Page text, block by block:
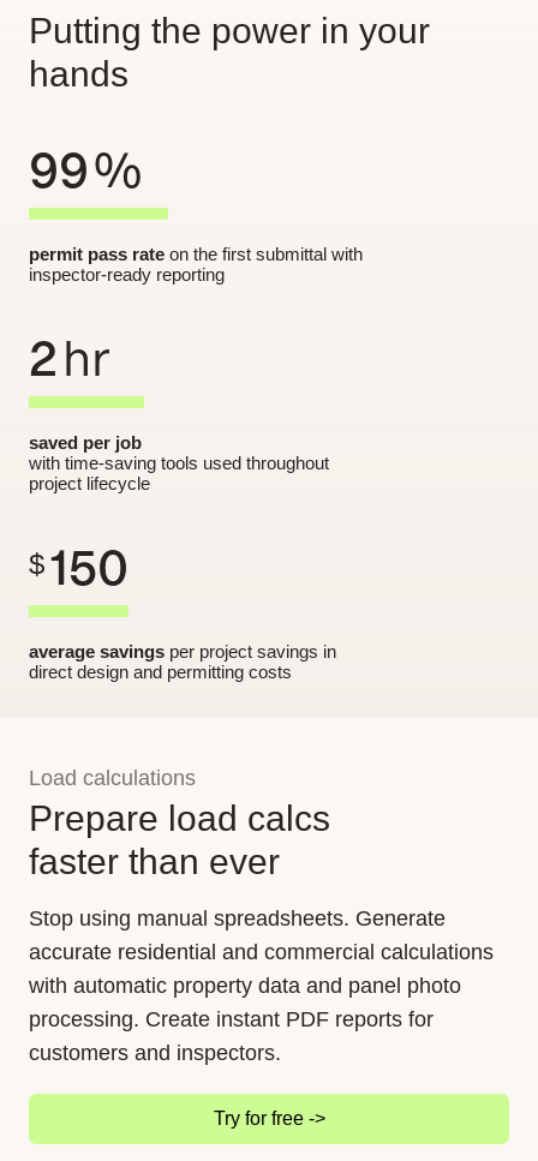
Putting the power in your
hands
99%
permit pass rate on the first submittal with
inspector-ready reporting
2hr
saved per job
with time-saving tools used throughout
project lifecycle
$150
average savings per project savings in
direct design and permitting costs
Load calculations
Prepare load calcs
faster than ever
Stop using manual spreadsheets. Generate
accurate residential and commercial calculations
with automatic property data and panel photo
processing. Create instant PDF reports for
customers and inspectors.
Try for free ->